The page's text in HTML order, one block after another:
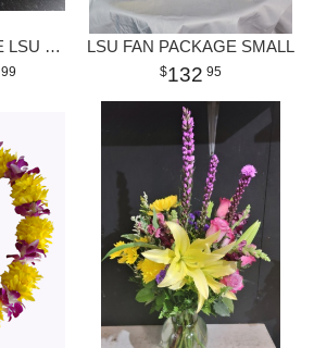
DESIGNER'S CHOICE LSU SILK WREATH
99
LSU FAN PACKAGE SMALL
132 95